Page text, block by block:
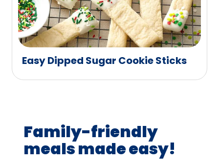
Easy Dipped Sugar Cookie Sticks
Family-friendly
meals made easy!